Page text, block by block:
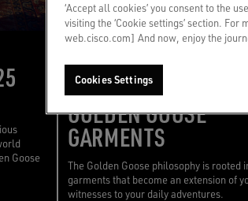
Goose
15/05/2025 | STORIES OF COLLECTIONS
CARING FOR YOUR
GOLDEN GOOSE
GARMENTS
The Golden Goose philosophy is rooted
garments that become an extension of
witnesses to your daily adventures.
‘Accept all cookies’ you consent to the
visiting the ‘Cookie settings’ section.
web.cisco.com] And now, enjoy the
Cookies Settings